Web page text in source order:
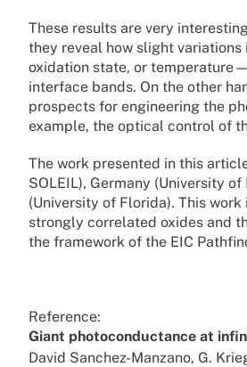
These results are very
they reveal how slight
oxidation state, or
interface bands. On the other
prospects for engineering the
example, the optical control of
The work presented in this
SOLEIL), Germany (University
(University of Florida). This
strongly correlated oxides and
the framework of the EIC
Reference:
Giant photoconductance at
David Sanchez-Manzano, G.